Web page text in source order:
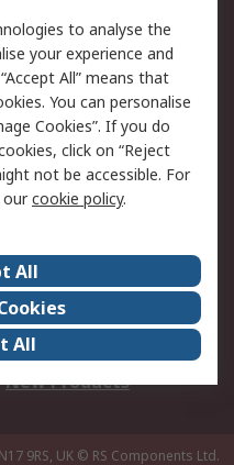
Email Security
Website Terms
Careers
Events
Our Certifications
New Products
9RS, UK © RS Components Ltd.
to analyse the
your experience and
All” means that
You can personalise
Cookies”. If you do
click on “Reject
not be accessible. For
ourcookie policy.
All
All